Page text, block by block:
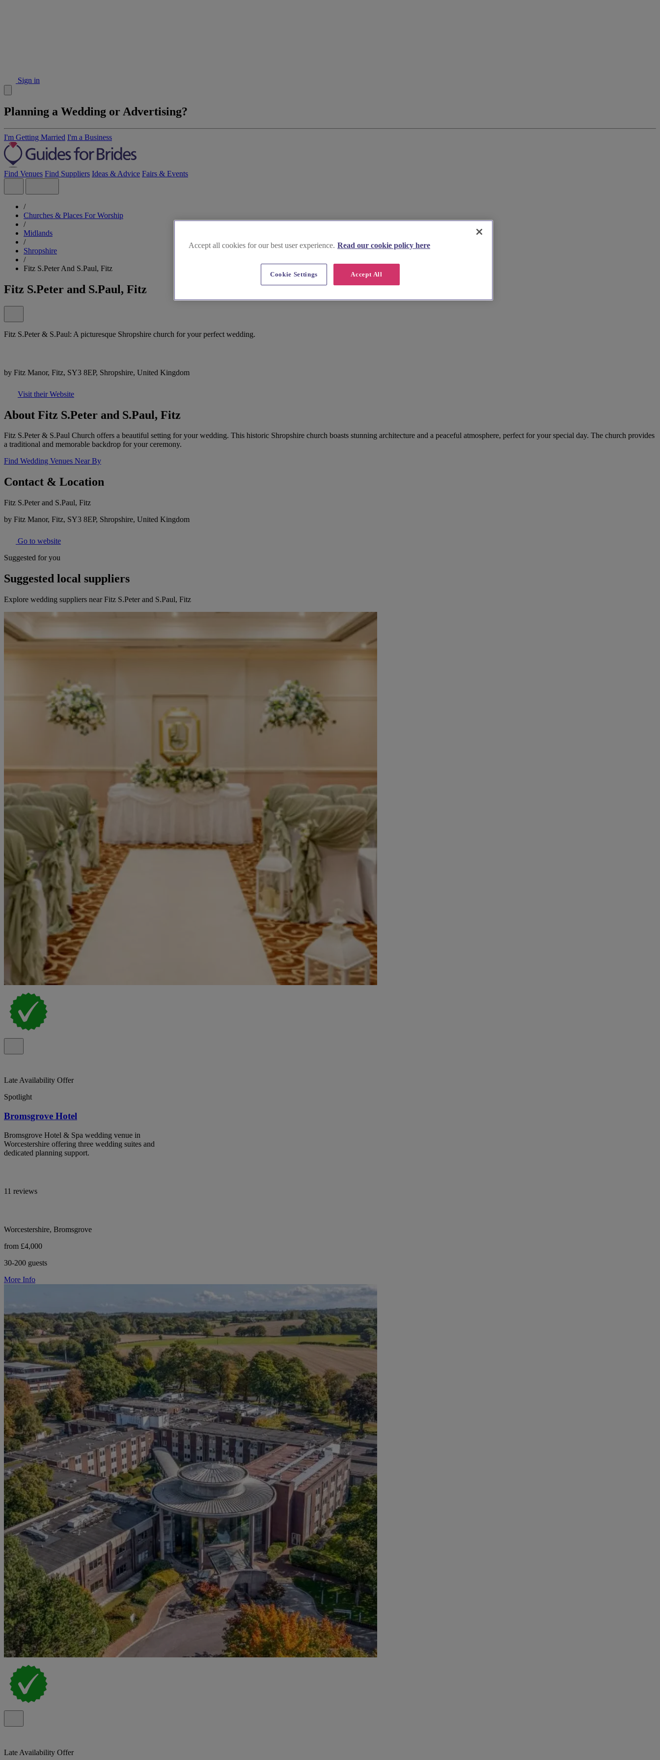
Sign in
Planning a Wedding or Advertising?
I'm Getting Married I'm a Business
Find Venues Find Suppliers Ideas & Advice Fairs & Events
/
Churches & Places For Worship
/
Midlands
/
Shropshire
/
Fitz S.Peter And S.Paul, Fitz
Fitz S.Peter and S.Paul, Fitz
Fitz S.Peter & S.Paul: A picturesque Shropshire church for your perfect wedding.
by Fitz Manor, Fitz, SY3 8EP, Shropshire, United Kingdom
Visit their Website
About Fitz S.Peter and S.Paul, Fitz
Fitz S.Peter & S.Paul Church offers a beautiful setting for your wedding. This historic Shropshire church boasts stunning architecture and a peaceful atmosphere, perfect for your special day. The church provides
a traditional and memorable backdrop for your ceremony.
Find Wedding Venues Near By
Contact & Location
Fitz S.Peter and S.Paul, Fitz
by Fitz Manor, Fitz, SY3 8EP, Shropshire, United Kingdom
Go to website
Suggested for you
Suggested local suppliers
Explore wedding suppliers near Fitz S.Peter and S.Paul, Fitz
Late Availability Offer
Spotlight
Bromsgrove Hotel
Bromsgrove Hotel & Spa wedding venue in
Worcestershire offering three wedding suites and
dedicated planning support.
11 reviews
Worcestershire, Bromsgrove
from £4,000
30-200 guests
More Info
Late Availability Offer
Accept all cookies for our best user experience. Read our cookie policy here
Accept All
Cookie Settings